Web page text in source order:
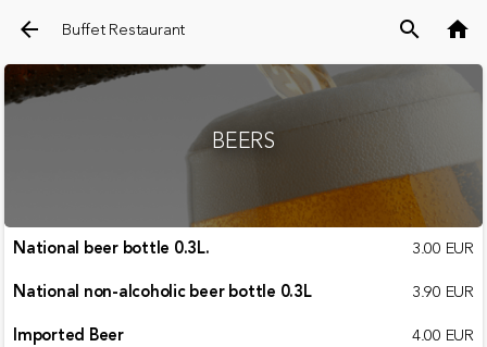
arrow_back Buffet Restaurant search home
BEERS
National beer bottle 0.3L.
3.00 EUR
National non-alcoholic beer bottle 0.3L
3.90 EUR
Imported Beer
4.00 EUR